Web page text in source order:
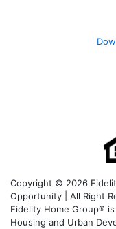
Copyright © 2026
Opportunity | All Right
Fidelity Home Group®
Housing and Urban